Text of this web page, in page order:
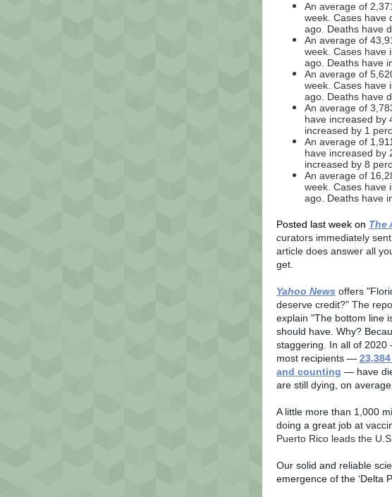
An average of
week. Cases have
ago. Deaths have
An average of
week. Cases have
ago. Deaths have
An average of
week. Cases have
ago. Deaths have
An average of
have increased by
increased by 1
An average of
have increased by
increased by 8
An average of
week. Cases have
ago. Deaths have
Posted last week on The
curators immediately
article does answer all
get.
Yahoo News offers "
deserve credit?" The
explain "The bottom line
should have. Why?
staggering. In all of
most recipients —
and counting — have
are still dying, on
A little more than 1,000
doing a great job at
Puerto Rico leads the
Our solid and reliable
emergence of the ‘Delta